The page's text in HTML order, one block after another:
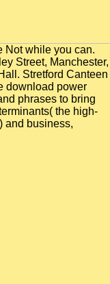
Not while you can.
Street, Manchester,
Stretford Canteen
download power
phrases to bring
the high-
and business,